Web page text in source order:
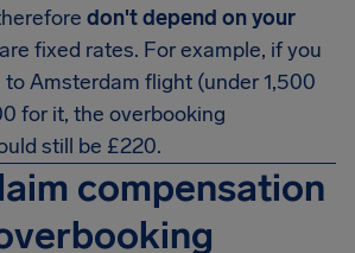
don't depend on your
fixed rates. For example, if you
Amsterdam flight (under 1,500
for it, the overbooking
still be £220.
compensation